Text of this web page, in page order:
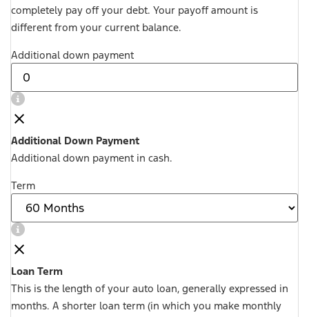
completely pay off your debt. Your payoff amount is
different from your current balance.
Additional down payment
Additional Down Payment
Additional down payment in cash.
Term
Loan Term
This is the length of your auto loan, generally expressed in
months. A shorter loan term (in which you make monthly